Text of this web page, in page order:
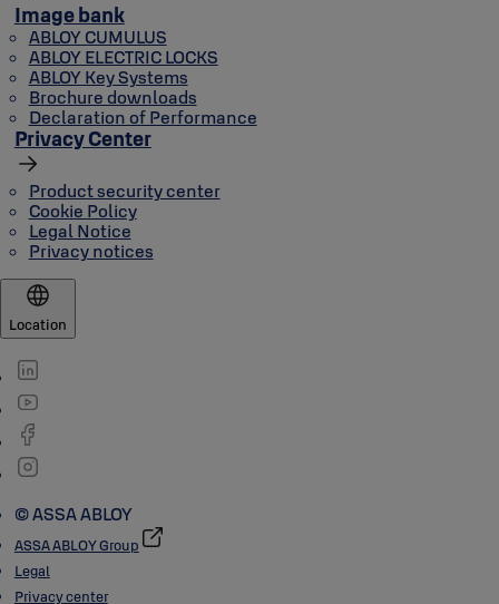
Image bank
ABLOY CUMULUS
ABLOY ELECTRIC LOCKS
ABLOY Key Systems
Brochure downloads
Declaration of Performance
Privacy Center
Product security center
Cookie Policy
Legal Notice
Privacy notices
Location
© ASSA ABLOY
ASSA ABLOY Group
Legal
Privacy center